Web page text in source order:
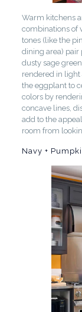
Warm kitchens
combinations of
tones (like the
dining area) pair
dusty sage
rendered in light
the eggplant to
colors by
concave lines,
add to the
room from
Navy +